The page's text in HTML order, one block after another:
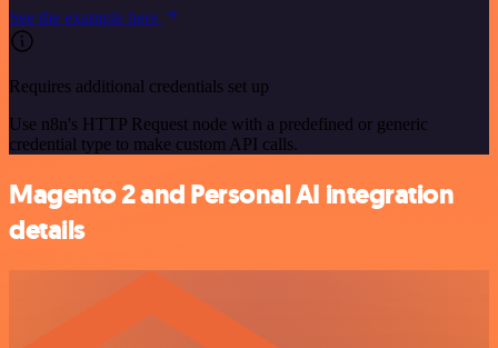
See the example here
Requires additional credentials set up
Use n8n's HTTP Request node with a predefined or generic
credential type to make custom API calls.
Magento 2 and Personal AI integration
details